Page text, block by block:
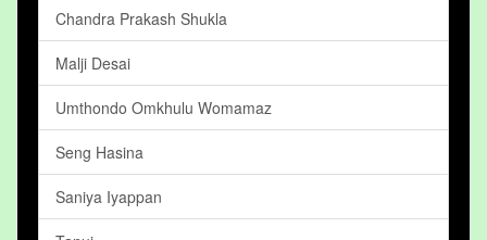
Chandra Prakash Shukla
Malji Desai
Umthondo Omkhulu Womamaz
Seng Hasina
Saniya Iyappan